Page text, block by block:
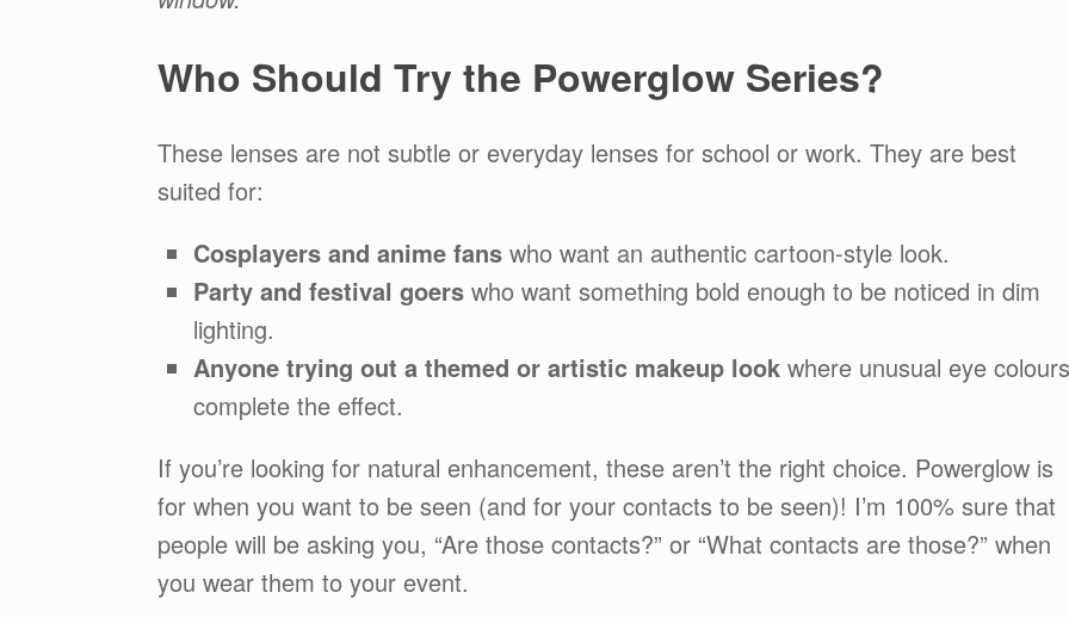
Who Should Try the Powerglow Series?
These lenses are not subtle or everyday lenses for school or work. They are best
suited for:
Cosplayers and anime fans who want an authentic cartoon-style look.
Party and festival goers who want something bold enough to be noticed in dim
lighting.
Anyone trying out a themed or artistic makeup look where unusual eye colours
complete the effect.
If you’re looking for natural enhancement, these aren’t the right choice. Powerglow is
for when you want to be seen (and for your contacts to be seen)! I’m 100% sure that
people will be asking you, “Are those contacts?” or “What contacts are those?” when
you wear them to your event.